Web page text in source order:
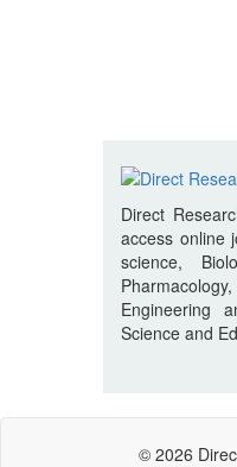
Direct
access online
science,
Engineering
Science and
© 2026